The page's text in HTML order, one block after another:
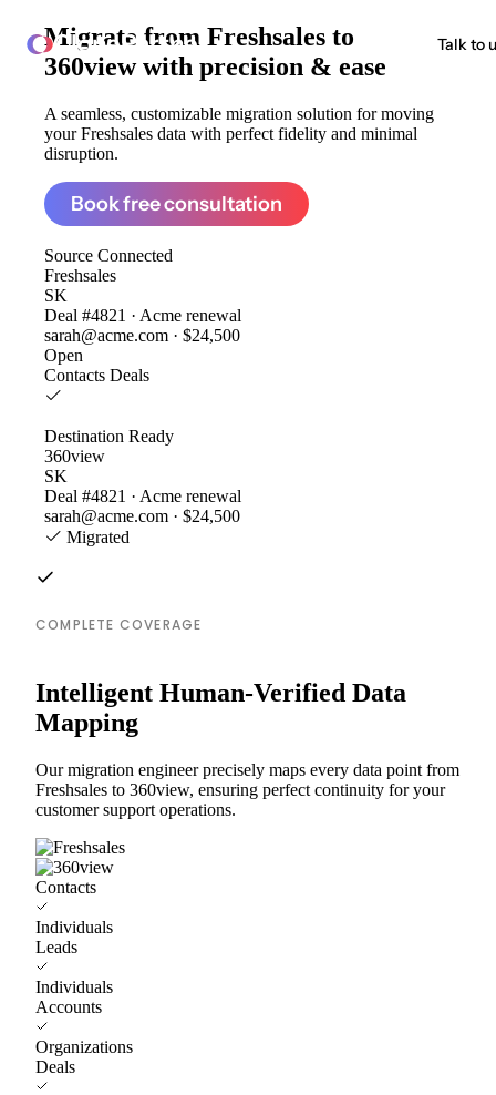
ClonePartner Talk to
Migrate from Freshsales to
360view with precision & ease
A seamless, customizable migration solution for moving
your Freshsales data with perfect fidelity and minimal
disruption.
Book free consultation
Source Connected
Freshsales
SK
Deal #4821 · Acme renewal
sarah@acme.com · $24,500
Open
Contacts Deals
Destination Ready
360view
SK
Deal #4821 · Acme renewal
sarah@acme.com · $24,500
Migrated
COMPLETE COVERAGE
Intelligent Human-Verified Data
Mapping
Our migration engineer precisely maps every data point from
Freshsales to 360view, ensuring perfect continuity for your
customer support operations.
Contacts
Individuals
Leads
Individuals
Accounts
Organizations
Deals